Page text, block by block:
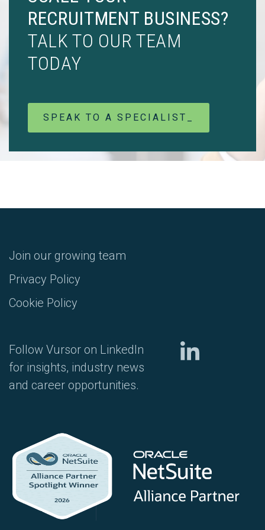
RECRUITMENT BUSINESS?
TALK TO OUR TEAM
TODAY
SPEAK TO A SPECIALIST_
Join our growing team
Privacy Policy
Cookie Policy
Follow Vursor on LinkedIn
for insights, industry news
and career opportunities.